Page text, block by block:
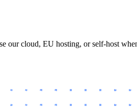
our cloud, EU hosting, or self-host